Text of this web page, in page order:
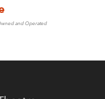
and Operated